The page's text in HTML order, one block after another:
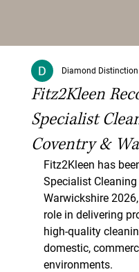
Fitz2Kleen
Specialist
Coventry &
Diamond
Fitz2Kleen has
Specialist
Warwickshire
role in delivering
high-quality
domestic,
environments.